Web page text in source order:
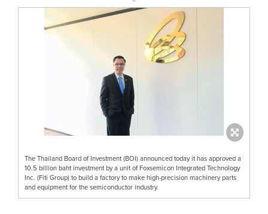
The Thailand Board of Investment (BOI) announced today it has approved a
10.5 billion baht investment by a unit of Foxsemicon Integrated Technology
Inc. (Fiti Group) to build a factory to make high-precision machinery parts
and equipment for the semiconductor industry.